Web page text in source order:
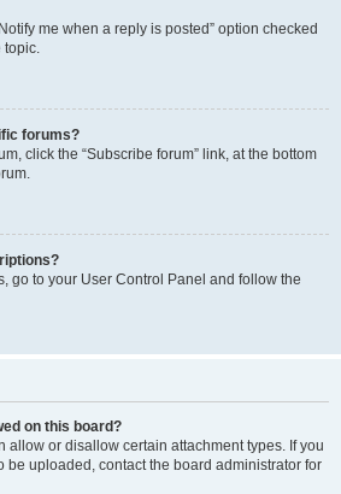
me when a reply is posted” option checked
topic.
forums?
click the “Subscribe forum” link, at the bottom
go to your User Control Panel and follow the
on this board?
allow or disallow certain attachment types. If you
be uploaded, contact the board administrator for